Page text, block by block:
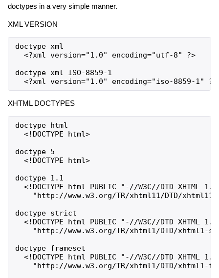
doctypes in a very simple manner.
XML VERSION
doctype xml
  <?xml version="1.0" encoding="utf-8" ?>
doctype xml ISO-8859-1
XHTML DOCTYPES
doctype html
  <!DOCTYPE html>
doctype 5
  <!DOCTYPE html>
doctype 1.1
<!DOCTYPE html PUBLIC "-//W3C//DTD XHTML
"http://www.w3.org/TR/xhtml11/DTD/
doctype strict
<!DOCTYPE html PUBLIC "-//W3C//DTD XHTML
"http://www.w3.org/TR/xhtml1/DTD/xhtml1-
doctype frameset
<!DOCTYPE html PUBLIC "-//W3C//DTD XHTML
"http://www.w3.org/TR/xhtml1/DTD/xhtml1-